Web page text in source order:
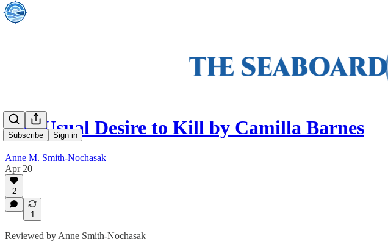
Subscribe Sign in
The Usual Desire to Kill by Camilla Barnes
Anne M. Smith-Nochasak
Apr 20
2
1
Reviewed by Anne Smith-Nochasak